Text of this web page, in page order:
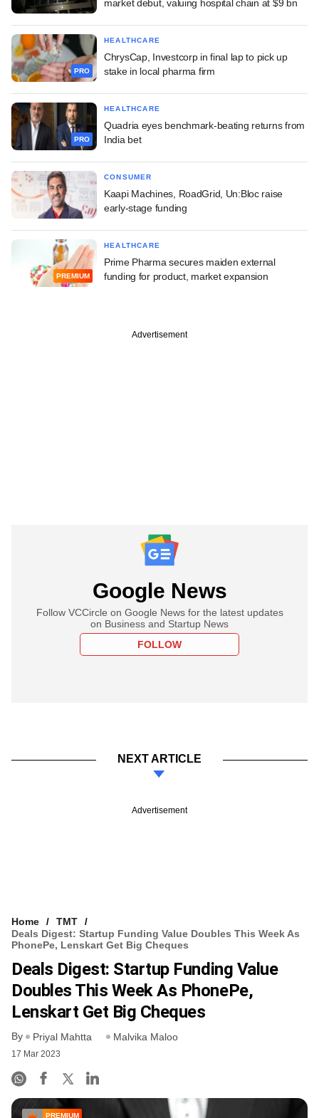
market debut, valuing hospital chain at $9 bn
PRO
HEALTHCARE
ChrysCap, Investcorp in final lap to pick up
stake in local pharma firm
PRO
HEALTHCARE
Quadria eyes benchmark-beating returns from
India bet
CONSUMER
Kaapi Machines, RoadGrid, Un:Bloc raise
early-stage funding
PREMIUM
HEALTHCARE
Prime Pharma secures maiden external
funding for product, market expansion
Advertisement
Google News
Follow VCCircle on Google News for the latest updates
on Business and Startup News
FOLLOW
NEXT ARTICLE
Advertisement
Home
TMT
Deals Digest: Startup Funding Value Doubles This Week As
PhonePe, Lenskart Get Big Cheques
Deals Digest: Startup Funding Value
Doubles This Week As PhonePe,
Lenskart Get Big Cheques
By Priyal Mahtta Malvika Maloo
17 Mar 2023
PREMIUM